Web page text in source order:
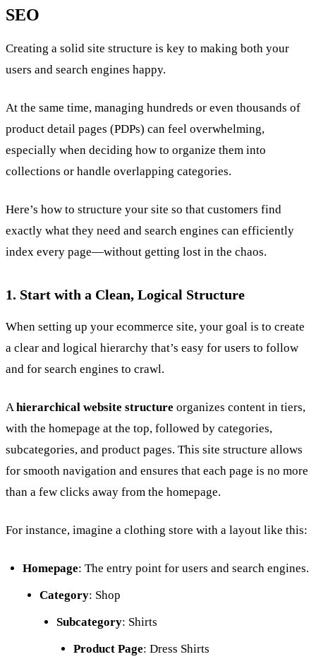
SEO
Creating a solid site structure is key to making both your
users and search engines happy.
At the same time, managing hundreds or even thousands of
product detail pages (PDPs) can feel overwhelming,
especially when deciding how to organize them into
collections or handle overlapping categories.
Here’s how to structure your site so that customers find
exactly what they need and search engines can efficiently
index every page—without getting lost in the chaos.
1. Start with a Clean, Logical Structure
When setting up your ecommerce site, your goal is to create
a clear and logical hierarchy that’s easy for users to follow
and for search engines to crawl.
Ahierarchical website structure organizes content in tiers,
with the homepage at the top, followed by categories,
subcategories, and product pages. This site structure allows
for smooth navigation and ensures that each page is no more
than a few clicks away from the homepage.
For instance, imagine a clothing store with a layout like this:
Homepage: The entry point for users and search engines.
Category: Shop
Subcategory: Shirts
Product Page: Dress Shirts